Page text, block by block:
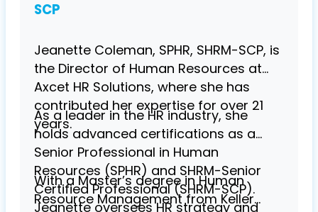
SCP
Jeanette Coleman, SPHR, SHRM-SCP, is
the Director of Human Resources at
Axcet HR Solutions, where she has
contributed her expertise for over 21
years.
As a leader in the HR industry, she
holds advanced certifications as a
Senior Professional in Human
Resources (SPHR) and SHRM-Senior
Certified Professional (SHRM-SCP).
Jeanette oversees HR strategy and
With a Master’s degree in Human
Resource Management from Keller